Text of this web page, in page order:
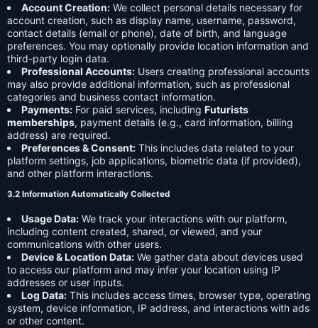
Account Creation: We collect personal details necessary for
account creation, such as display name, username, password,
contact details (email or phone), date of birth, and language
preferences. You may optionally provide location information and
third-party login data.
Professional Accounts: Users creating professional accounts
may also provide additional information, such as professional
categories and business contact information.
Payments: For paid services, including Futurists
memberships, payment details (e.g., card information, billing
address) are required.
Preferences & Consent: This includes data related to your
platform settings, job applications, biometric data (if provided),
and other platform interactions.
3.2 Information Automatically Collected
Usage Data: We track your interactions with our platform,
including content created, shared, or viewed, and your
communications with other users.
Device & Location Data: We gather data about devices used
to access our platform and may infer your location using IP
addresses or user inputs.
Log Data: This includes access times, browser type, operating
system, device information, IP address, and interactions with ads
or other content.